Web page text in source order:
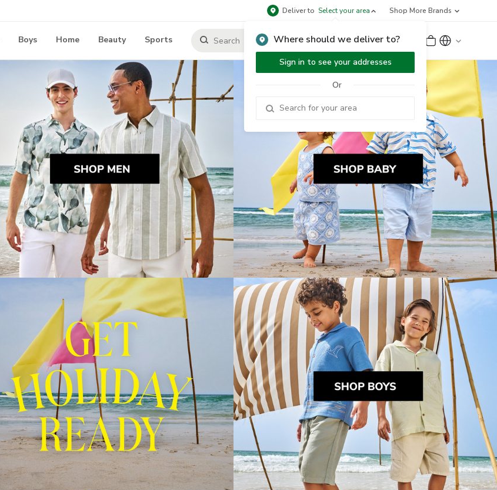
Deliver to Select your area
Where should we deliver to?
Sign in to see your addresses
Or
Shop More Brands
Boys Home Beauty Sports Sign Up or Sign In